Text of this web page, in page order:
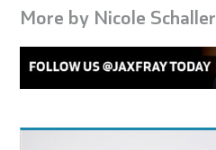
More by Nicole Schaller